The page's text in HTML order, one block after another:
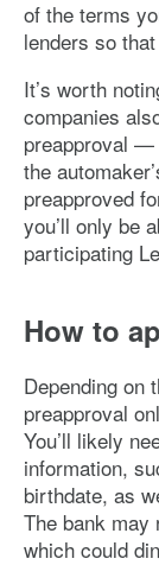
of the terms
lenders so
It’s worth
companies
preapproval —
the
preapproved
you’ll only be
participating
How to
Depending on
preapproval
You’ll likely
information,
birthdate, as
The bank may
which could